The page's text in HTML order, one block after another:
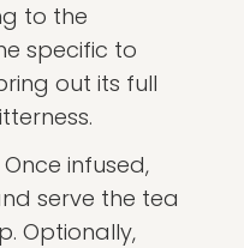
to the
specific to
out its full
Once infused,
serve the tea
Optionally,